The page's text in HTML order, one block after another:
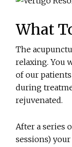
What
The
relaxing. You
of our
during
rejuvenated.
After a series
sessions)